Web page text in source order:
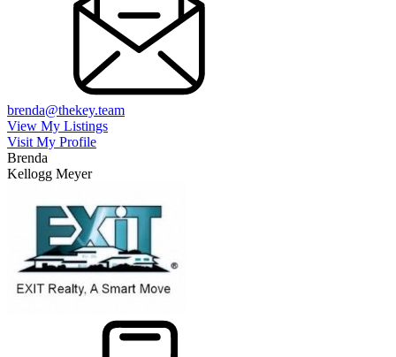
brenda@thekey.team
View My Listings
Visit My Profile
Brenda
Kellogg Meyer